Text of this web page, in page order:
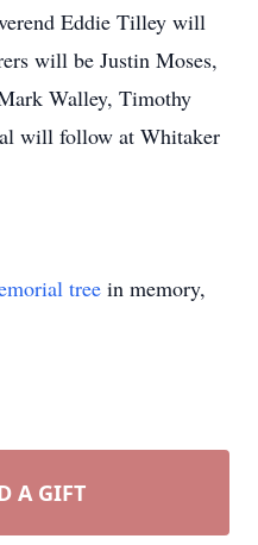
Eddie Tilley will
will be Justin Moses,
Walley, Timothy
will follow at Whitaker
tree in memory,
A GIFT